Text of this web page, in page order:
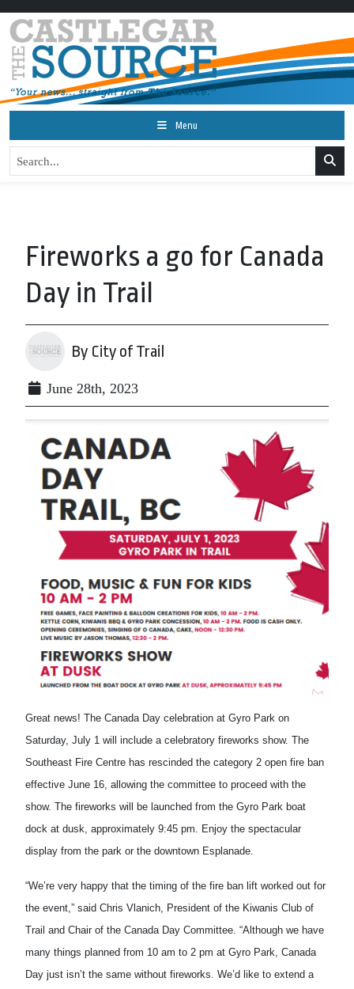
Menu
Fireworks a go for Canada
Day in Trail
By City of Trail
June 28th, 2023
Great news! The Canada Day celebration at Gyro Park on
Saturday, July 1 will include a celebratory fireworks show. The
Southeast Fire Centre has rescinded the category 2 open fire ban
effective June 16, allowing the committee to proceed with the
show. The fireworks will be launched from the Gyro Park boat
dock at dusk, approximately 9:45 pm. Enjoy the spectacular
display from the park or the downtown Esplanade.
“We’re very happy that the timing of the fire ban lift worked out for
the event,” said Chris Vlanich, President of the Kiwanis Club of
Trail and Chair of the Canada Day Committee. “Although we have
many things planned from 10 am to 2 pm at Gyro Park, Canada
Day just isn’t the same without fireworks. We’d like to extend a